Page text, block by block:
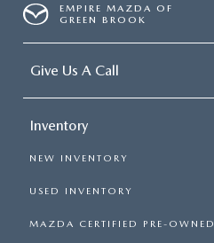
EMPIRE MAZDA OF
GREEN BROOK
Give Us A Call
Inventory
NEW INVENTORY
USED INVENTORY
MAZDA CERTIFIED PRE-OWNED